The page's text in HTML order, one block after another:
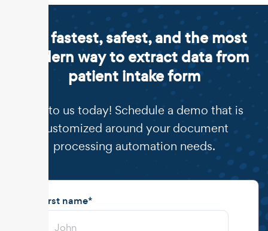
The fastest, safest, and the most
modern way to extract data from
patient intake form
Talk to us today! Schedule a demo that is
customized around your document
processing automation needs.
First name*